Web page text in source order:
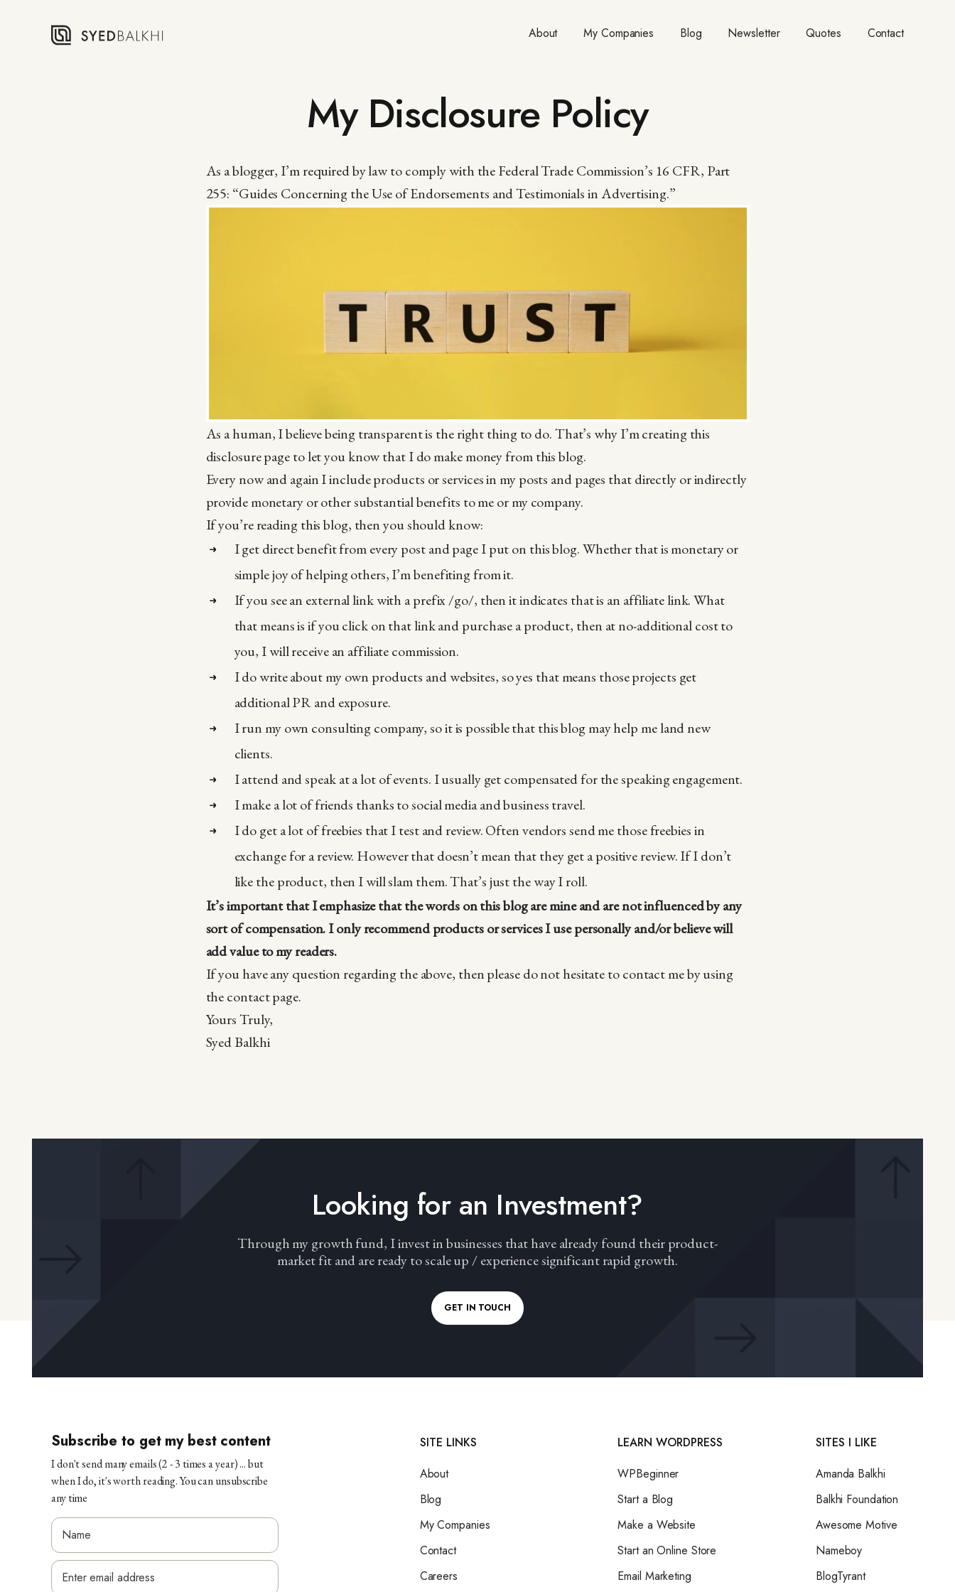
About My Companies Blog Newsletter Quotes Contact
My Disclosure Policy
As a blogger, I’m required by law to comply with the Federal Trade Commission’s 16 CFR, Part
255: “Guides Concerning the Use of Endorsements and Testimonials in Advertising.”
As a human, I believe being transparent is the right thing to do. That’s why I’m creating this
disclosure page to let you know that I do make money from this blog.
Every now and again I include products or services in my posts and pages that directly or indirectly
provide monetary or other substantial benefits to me or my company.
If you’re reading this blog, then you should know:
I get direct benefit from every post and page I put on this blog. Whether that is monetary or
simple joy of helping others, I’m benefiting from it.
If you see an external link with a prefix /go/, then it indicates that is an affiliate link. What
that means is if you click on that link and purchase a product, then at no-additional cost to
you, I will receive an affiliate commission.
I do write about my own products and websites, so yes that means those projects get
additional PR and exposure.
I run my own consulting company, so it is possible that this blog may help me land new
clients.
I attend and speak at a lot of events. I usually get compensated for the speaking engagement.
I make a lot of friends thanks to social media and business travel.
I do get a lot of freebies that I test and review. Often vendors send me those freebies in
exchange for a review. However that doesn’t mean that they get a positive review. If I don’t
like the product, then I will slam them. That’s just the way I roll.
It’s important that I emphasize that the words on this blog are mine and are not influenced by any
sort of compensation. I only recommend products or services I use personally and/or believe will
add value to my readers.
If you have any question regarding the above, then please do not hesitate to contact me by using
the contact page.
Yours Truly,
Syed Balkhi
Looking for an Investment?
Through my growth fund, I invest in businesses that have already found their product-
market fit and are ready to scale up / experience significant rapid growth.
GET IN TOUCH
Subscribe to get my best content
I don't send many emails (2 - 3 times a year) ... but
when I do, it's worth reading. You can unsubscribe
any time
*
E
N
a
E
SITE LINKS
About
Blog
My Companies
Contact
Careers
LEARN WORDPRESS
WPBeginner
Start a Blog
Make a Website
Start an Online Store
Email Marketing
SITES I LIKE
Amanda Balkhi
Balkhi Foundation
Awesome Motive
Nameboy
BlogTyrant